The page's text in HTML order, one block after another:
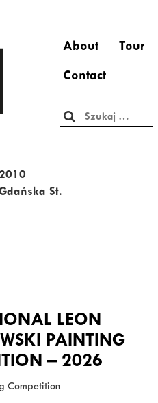
About Tour
Contact
Szukaj:
St.
LEON
PAINTING
– 2026
Competition